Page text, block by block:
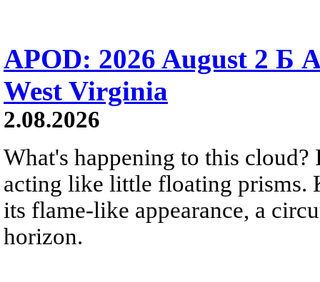
APOD: 2026 August 2 Б
West Virginia
2.08.2026
What's happening to this
acting like little floating prisms.
its flame-like appearance, a
horizon.